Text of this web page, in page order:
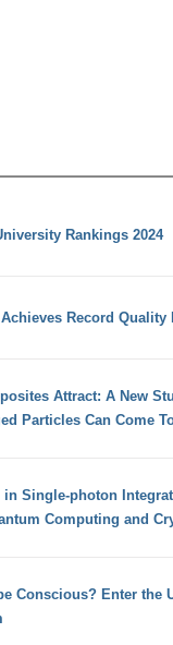
Rankings 2024
Record Quality
Attract: A New
Particles Can Come
in Single-photon
Computing and
Conscious? Enter the